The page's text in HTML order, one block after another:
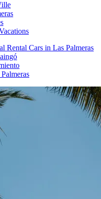
Rental Cars in Las Palmeras